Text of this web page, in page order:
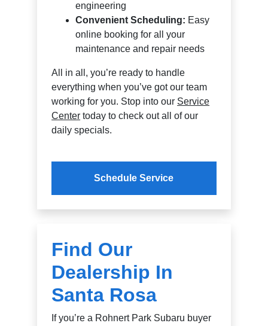
engineering
Convenient Scheduling: Easy
online booking for all your
maintenance and repair needs
All in all, you’re ready to handle
everything when you’ve got our team
working for you. Stop into our Service
Center today to check out all of our
daily specials.
Schedule Service
Find Our
Dealership In
Santa Rosa
If you’re a Rohnert Park Subaru buyer